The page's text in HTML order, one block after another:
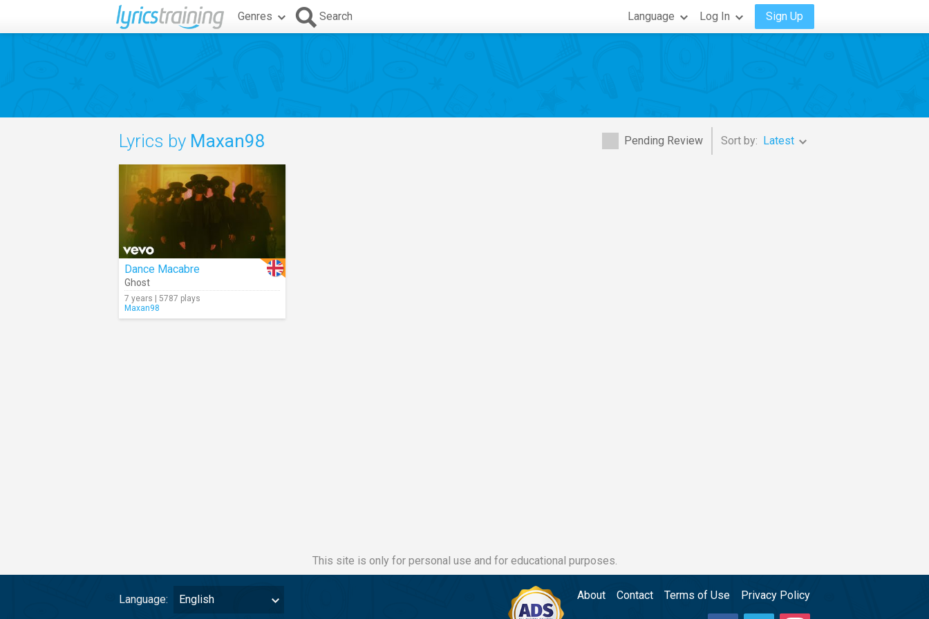
Genres Search Language Log In Sign Up
Pending Review Sort by: Latest
Lyrics by Maxan98
Dance Macabre
Ghost
7 years | 5787 plays
Maxan98
This site is only for personal use and for educational purposes.
Language: English About Contact Terms of Use Privacy Policy